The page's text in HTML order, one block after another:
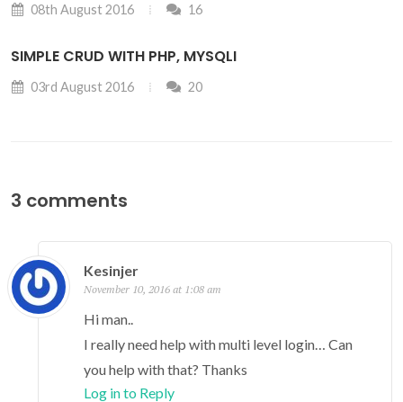
08th August 2016 16
SIMPLE CRUD WITH PHP, MYSQLI
03rd August 2016 20
3 comments
Kesinjer
November 10, 2016 at 1:08 am
Hi man..
I really need help with multi level login… Can
you help with that? Thanks
Log in to Reply